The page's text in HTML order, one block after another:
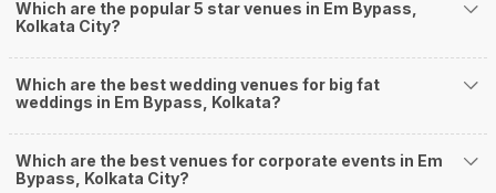
will surely have a wide smile on their faces and your wedding celebrations
No need to run around for your wedding services - Book our trusted
vendors under one roof. You can find wedding vendors in Kolkata for all
your wedding needs like photographers, caterers, decorators, make-up
artists, mehendi artists, anchor/ MC, choreographers, band/ baaja/
ghodiwala, priest/ pandit, entertainers, wedding planners, tailoring,
Which are the popular 5 star venues in Em Bypass,
Kolkata City?
Which are the best wedding venues for big fat
weddings in Em Bypass, Kolkata?
Which are the best venues for corporate events in Em
Bypass, Kolkata City?